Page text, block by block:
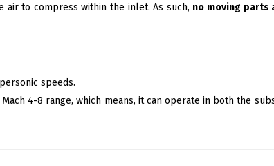
air to compress within the inlet. As such, no moving parts
speeds.
4-8 range, which means, it can operate in both the